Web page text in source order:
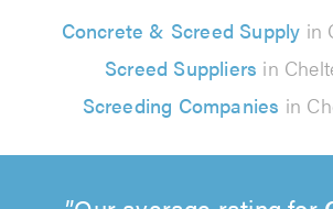
Concrete & Screed Supply in
Screed Suppliers in
Screeding Companies in